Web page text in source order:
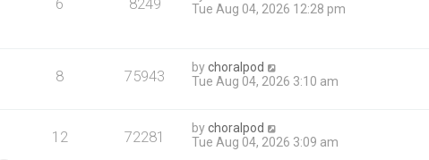
6 8249
Tue Aug 04, 2026 12:28 pm
8 75943 bychoralpod
Tue Aug 04, 2026 3:10 am
12 72281 bychoralpod
Tue Aug 04, 2026 3:09 am